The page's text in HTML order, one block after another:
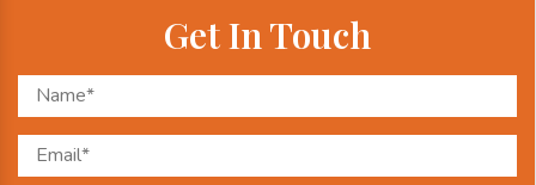
Get In Touch